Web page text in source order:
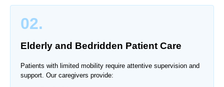
02.
Elderly and Bedridden Patient Care
Patients with limited mobility require attentive supervision and
support. Our caregivers provide: